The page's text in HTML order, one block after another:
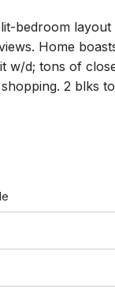
bedroom
Home
w/d; tons of
2 blks